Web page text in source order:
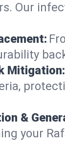
Our
Mitigation:
&
your